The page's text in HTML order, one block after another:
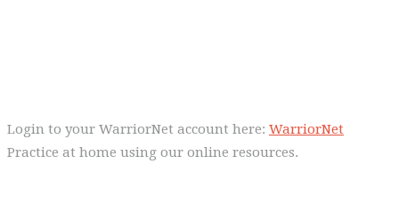
Login to your WarriorNet account here: WarriorNet
Practice at home using our online resources.